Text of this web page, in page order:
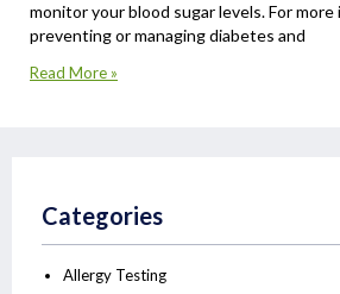
monitor your blood sugar levels. For
preventing or managing diabetes and
Read More »
Categories
Allergy Testing